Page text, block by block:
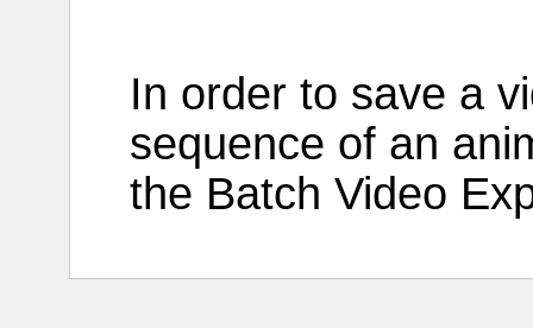
In order to save a
sequence of an
the Batch Video